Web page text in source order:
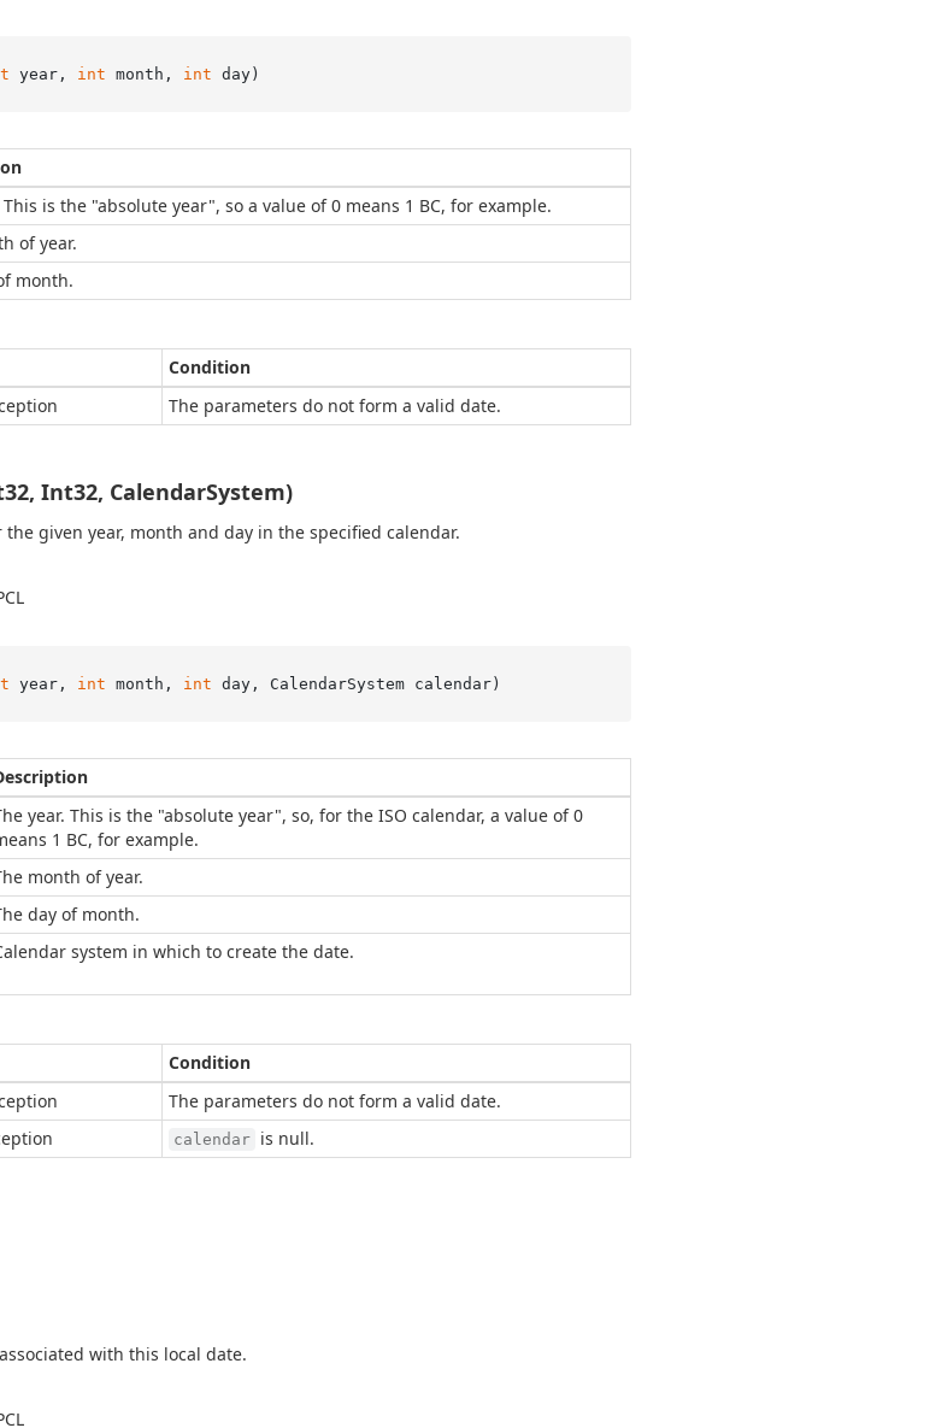
year, int month, int day)
This is the "absolute year", so a value of 0 means 1 BC, for example.
of year.
month.
Condition
The parameters do not form a valid date.
Int32, CalendarSystem)
given year, month and day in the specified calendar.
year, int month, int day, CalendarSystem calendar)
year. This is the "absolute year", so, for the ISO calendar, a value of 0
1 BC, for example.
month of year.
day of month.
system in which to create the date.
Condition
The parameters do not form a valid date.
calendar is null.
with this local date.